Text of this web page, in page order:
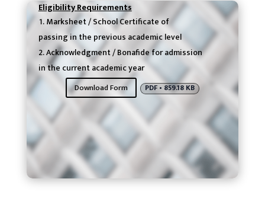
Eligibility Requirements
Marksheet / School Certificate of
passing in the previous academic level
Acknowledgment / Bonafide for admission
in the current academic year
Download Form PDF • 859.18 KB